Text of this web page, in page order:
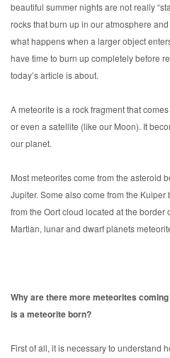
beautiful summer nights are not really
rocks that burn up in our atmosphere
what happens when a larger object
have time to burn up completely before
today’s article is about.
A meteorite is a rock fragment that
or even a satellite (like our Moon). It
our planet.
Most meteorites come from the asteroid
Jupiter. Some also come from the
from the Oort cloud located at the border
Martian, lunar and dwarf planets
Why are there more meteorites
is a meteorite born?
First of all, it is necessary to understand